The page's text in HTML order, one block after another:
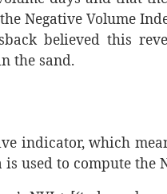
Negative Volume
believed this
the sand.
indicator, which
used to compute the